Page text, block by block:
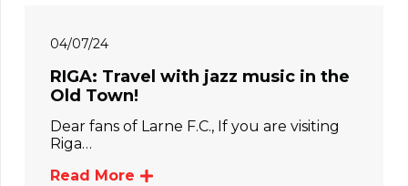
04/07/24
RIGA: Travel with jazz music in the
Old Town!
Dear fans of Larne F.C., If you are visiting
Riga…
Read More